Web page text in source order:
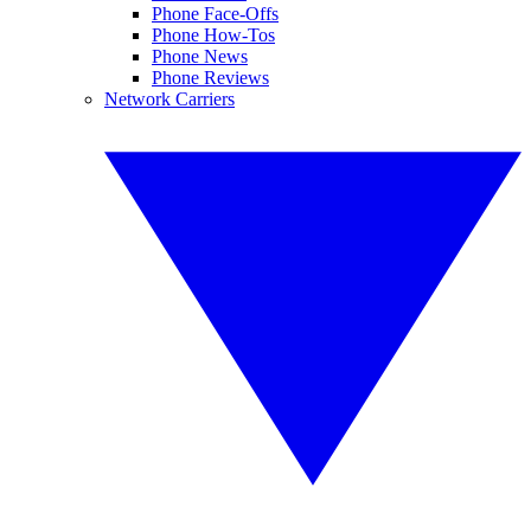
Phone Face-Offs
Phone How-Tos
Phone News
Phone Reviews
Network Carriers